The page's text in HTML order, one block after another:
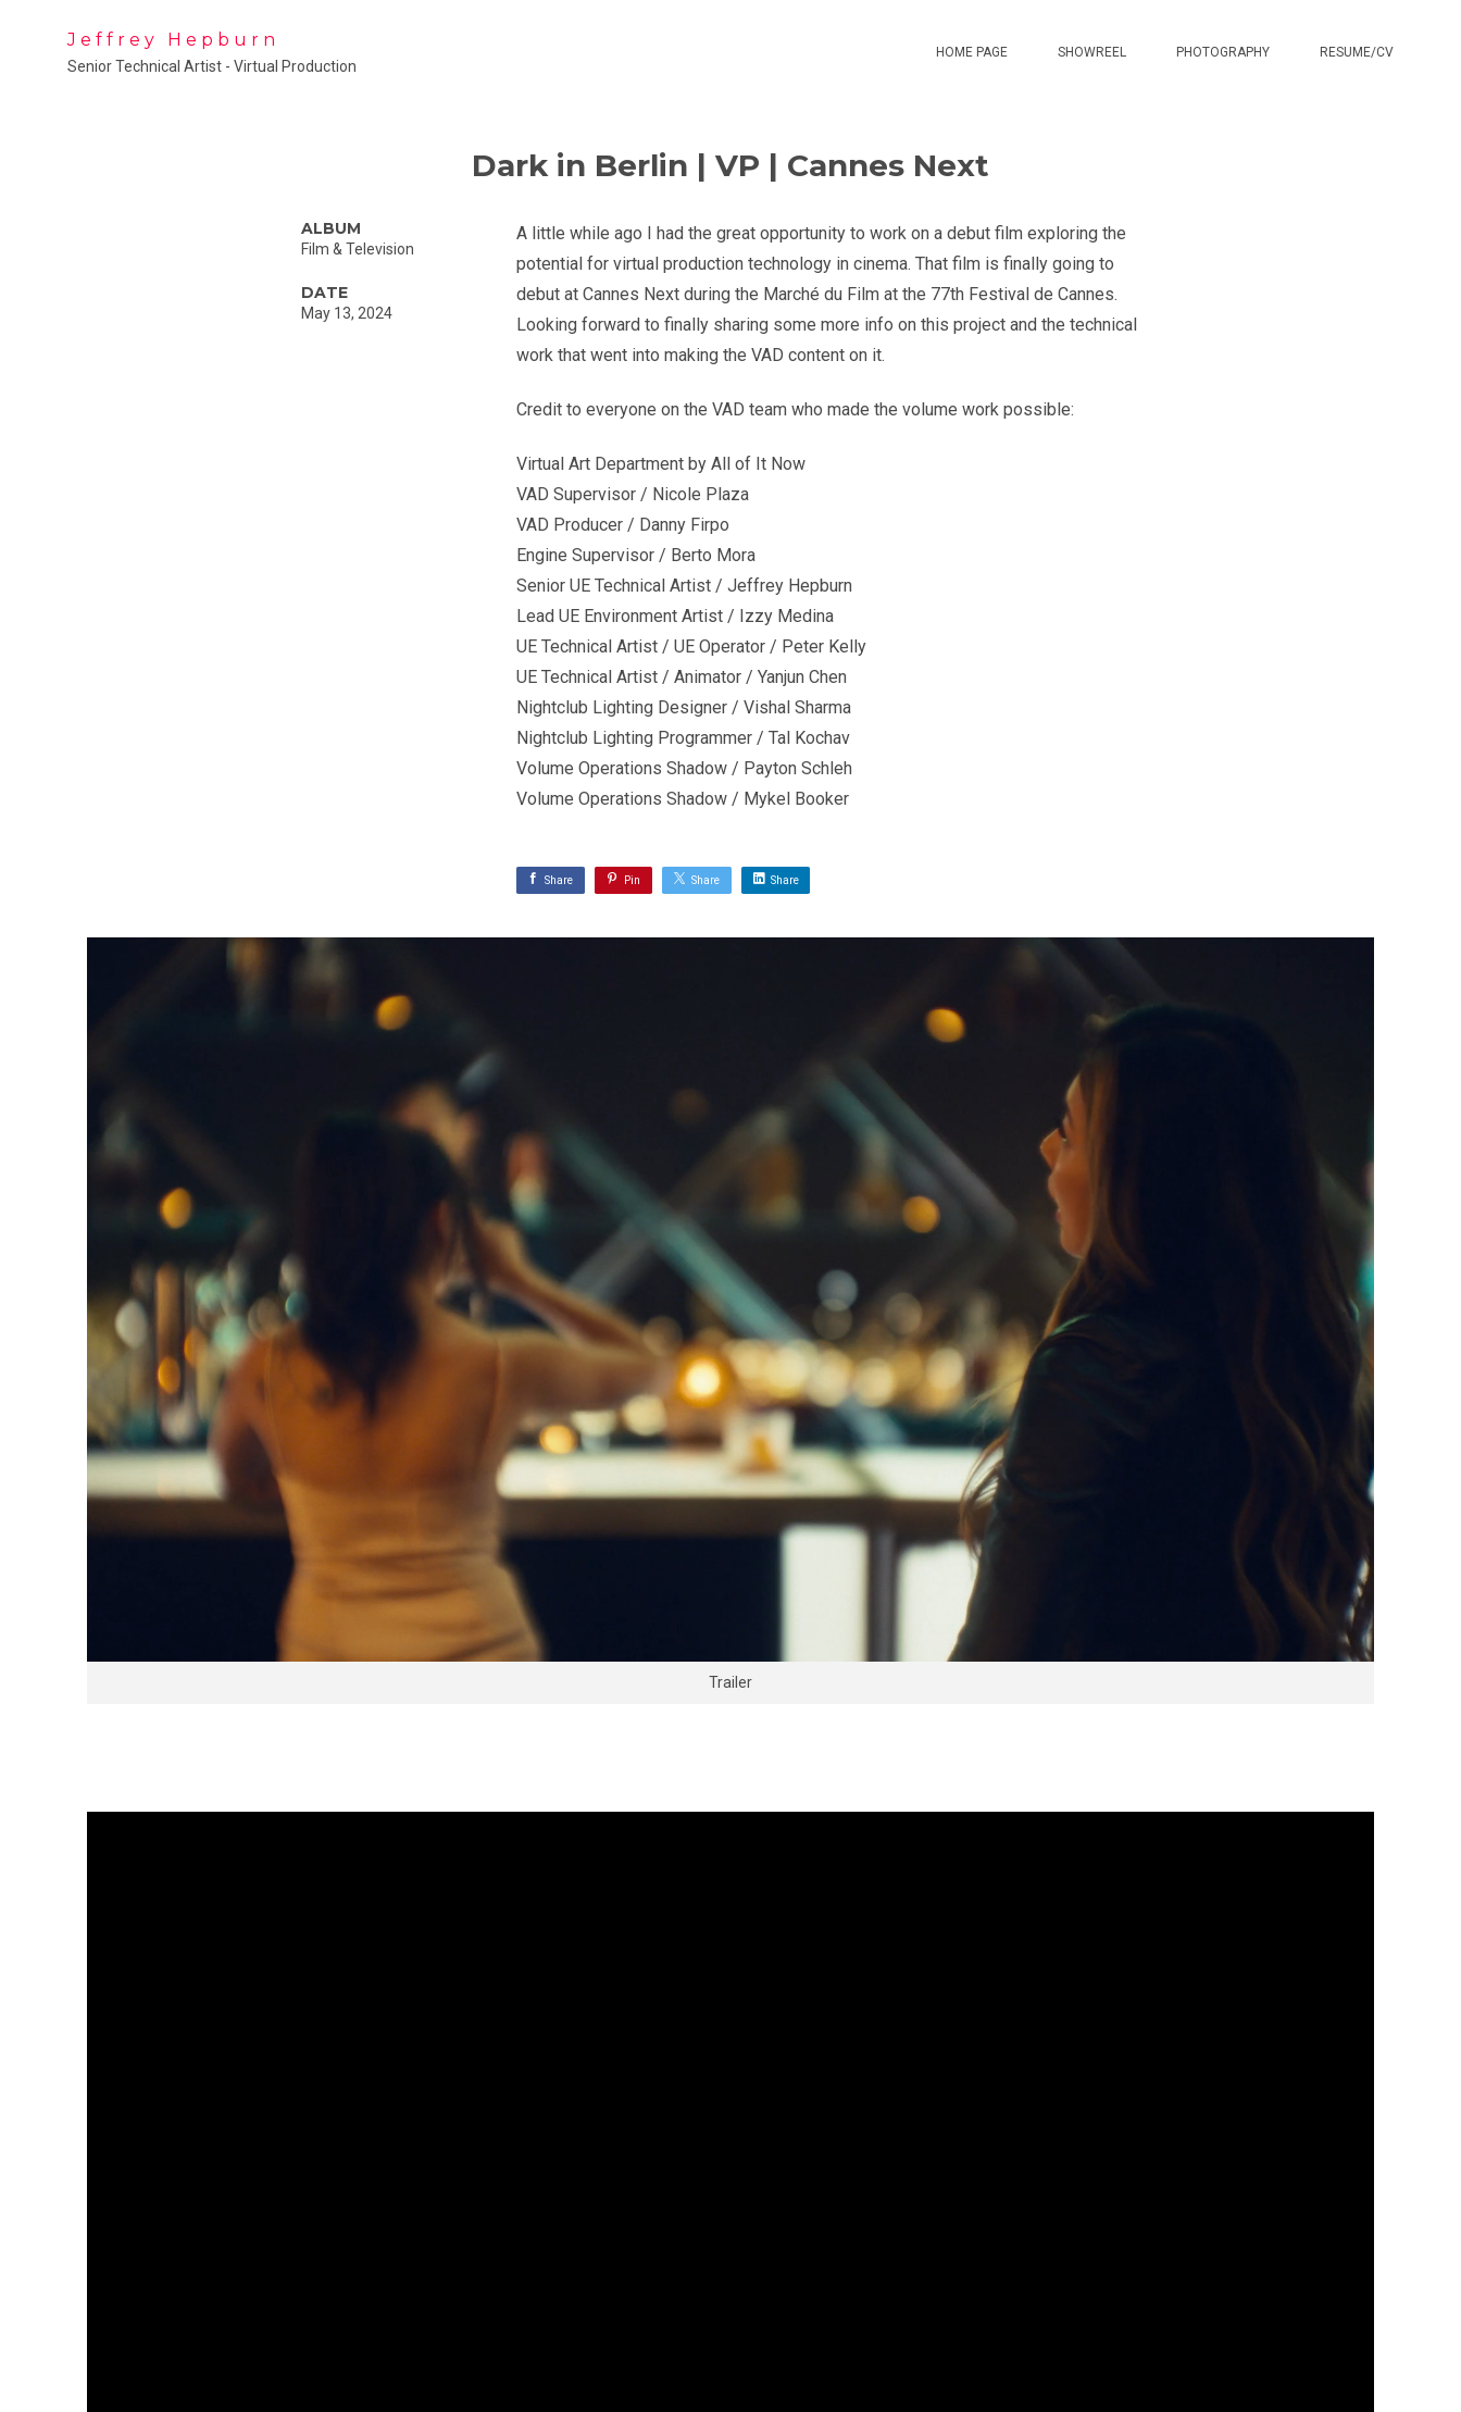
Jeffrey Hepburn
Senior Technical Artist - Virtual Production
HOME PAGE SHOWREEL PHOTOGRAPHY RESUME/CV
Dark in Berlin | VP | Cannes Next
Trailer
A little while ago I had the great opportunity to work on a debut film exploring the
potential for virtual production technology in cinema. That film is finally going to
debut at Cannes Next during the Marché du Film at the 77th Festival de Cannes.
Looking forward to finally sharing some more info on this project and the technical
work that went into making the VAD content on it.
Credit to everyone on the VAD team who made the volume work possible:
Virtual Art Department by All of It Now
VAD Supervisor / Nicole Plaza
VAD Producer / Danny Firpo
Engine Supervisor / Berto Mora
Senior UE Technical Artist / Jeffrey Hepburn
Lead UE Environment Artist / Izzy Medina
UE Technical Artist / UE Operator / Peter Kelly
UE Technical Artist / Animator / Yanjun Chen
Nightclub Lighting Designer / Vishal Sharma
Nightclub Lighting Programmer / Tal Kochav
Volume Operations Shadow / Payton Schleh
Volume Operations Shadow / Mykel Booker
ALBUM
Film & Television
DATE
May 13, 2024
Share Pin Share Share